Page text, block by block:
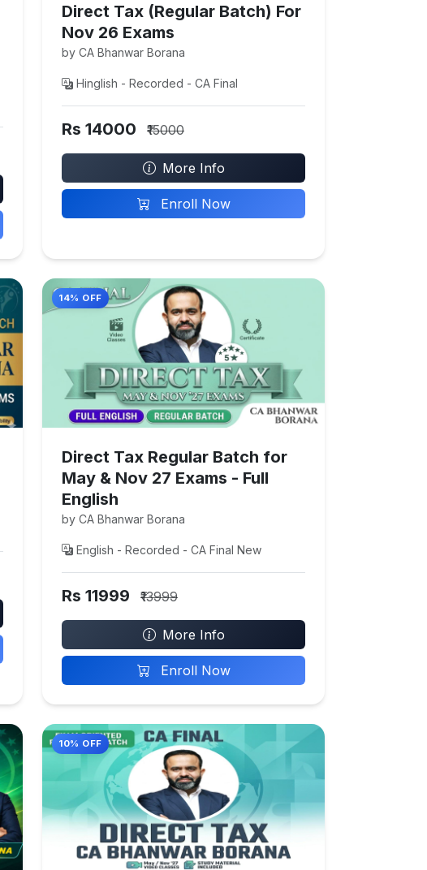
Direct Tax (Regular Batch) For
Nov 26 Exams
by CA Bhanwar Borana
Hinglish - Recorded - CA Final
Rs 14000 ₹15000
More Info
Enroll Now
14% OFF
Direct Tax Regular Batch for
May & Nov 27 Exams - Full
English
by CA Bhanwar Borana
English - Recorded - CA Final New
Rs 11999 ₹13999
More Info
Enroll Now
10% OFF